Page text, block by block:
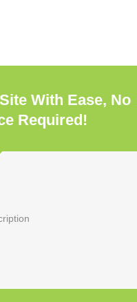
With Ease, No
Required!